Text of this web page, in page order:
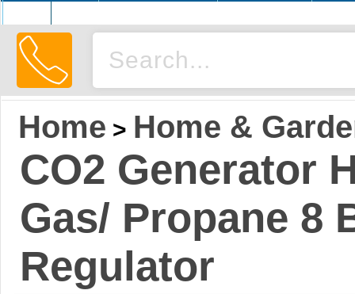
Home > Home &
CO2 Generator
Gas/ Propane 8
Regulator